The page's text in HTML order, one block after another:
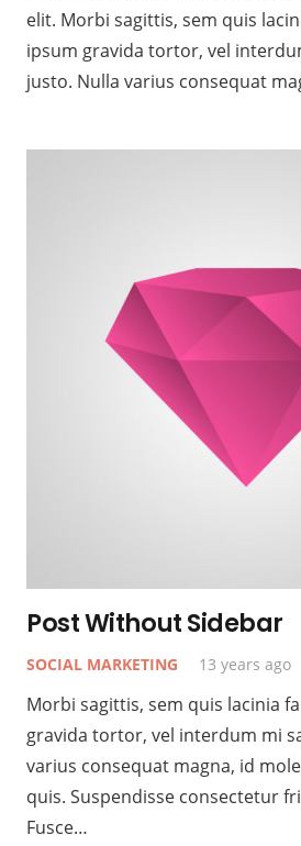
elit. Morbi sagittis, sem quis
ipsum gravida tortor, vel
justo. Nulla varius consequat
Post Without Sidebar
SOCIAL MARKETING 13 years ago
Morbi sagittis, sem quis lacinia
gravida tortor, vel interdum mi
varius consequat magna, id
quis. Suspendisse consectetur
Fusce…